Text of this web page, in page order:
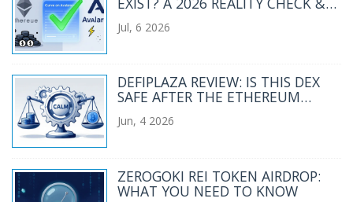
Jul, 6 2026
DEFIPLAZA REVIEW: IS THIS DEX
SAFE AFTER THE ETHEREUM
Jun, 4 2026
ZEROGOKI REI TOKEN AIRDROP:
WHAT YOU NEED TO KNOW